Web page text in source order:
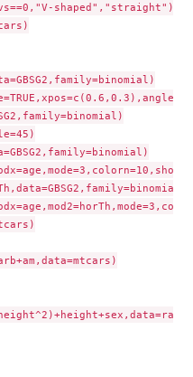
shaped","straight")